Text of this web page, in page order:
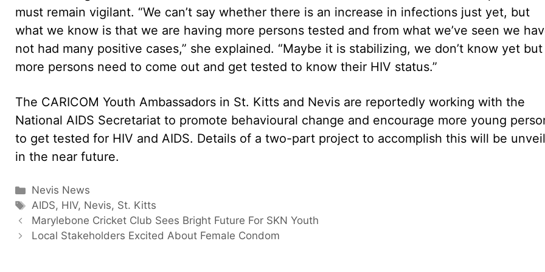
must remain vigilant. “We can’t say whether there is an increase in infections just yet, but
what we know is that we are having more persons tested and from what we’ve seen we
not had many positive cases,” she explained. “Maybe it is stabilizing, we don’t know yet but
more persons need to come out and get tested to know their HIV status.”
The CARICOM Youth Ambassadors in St. Kitts and Nevis are reportedly working with the
National AIDS Secretariat to promote behavioural change and encourage more young
to get tested for HIV and AIDS. Details of a two-part project to accomplish this will be
in the near future.
Categories
Nevis News
Tags
AIDS, HIV, Nevis, St. Kitts
Marylebone Cricket Club Sees Bright Future For SKN Youth
Local Stakeholders Excited About Female Condom